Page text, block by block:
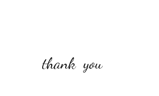
thank you